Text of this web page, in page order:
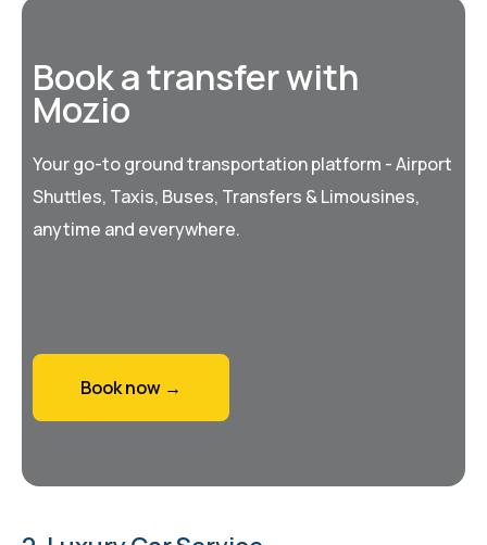
Book a transfer with
Mozio
Your go-to ground transportation platform - Airport
Shuttles, Taxis, Buses, Transfers & Limousines,
anytime and everywhere.
Book now →